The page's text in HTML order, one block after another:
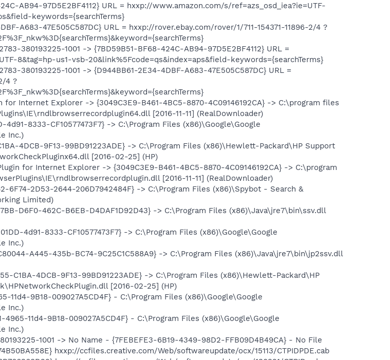
AB94-97D5E2BF4112} URL = hxxp://www.amazon.com/s/ref=azs_osd_iea?ie=UTF-
keywords={searchTerms}
A683-47E505C587DC} URL = hxxp://rover.ebay.com/rover/1/711-154371-11896-2/4 ?
380193225-1001 -> {7BD59B51-BF68-424C-AB94-97D5E2BF4112} URL =
8&tag=hp-us1-vsb-20&link%5Fcode=qs&index=aps&field-keywords={searchTerms}
380193225-1001 -> {D944BB61-2E34-4DBF-A683-47E505C587DC} URL =
4 ?
for Internet Explorer -> {3049C3E9-B461-4BC5-8870-4C09146192CA} -> C:\program files
[2016-11-11] (RealDownloader)
4d91-8333-CF10577473F7} -> C:\Program Files (x86)\Google\Google
Inc.)
4DCB-9F13-99BD91223ADE} -> C:\Program Files (x86)\Hewlett-Packard\HP Support
[2016-02-25] (HP)
for Internet Explorer -> {3049C3E9-B461-4BC5-8870-4C09146192CA} -> C:\program
[2016-11-11] (RealDownloader)
6F74-2D53-2644-206D7942484F} -> C:\Program Files (x86)\Spybot - Search &
Limited)
D6F0-462C-B6EB-D4DAF1D92D43} -> C:\Program Files (x86)\Java\jre7\bin\ssv.dll
4d91-8333-CF10577473F7} -> C:\Program Files (x86)\Google\Google
Inc.)
A445-435b-BC74-9C25C1C588A9} -> C:\Program Files (x86)\Java\jre7\bin\jp2ssv.dll
C1BA-4DCB-9F13-99BD91223ADE} -> C:\Program Files (x86)\Hewlett-Packard\HP
[2016-02-25] (HP)
11d4-9B18-009027A5CD4F} - C:\Program Files (x86)\Google\Google
Inc.)
11d4-9B18-009027A5CD4F} - C:\Program Files (x86)\Google\Google
Inc.)
1001 -> No Name - {7FEBEFE3-6B19-4349-98D2-FFB09D4B49CA} - No File
hxxp://ccfiles.creative.com/Web/softwareupdate/ocx/15113/CTPIDPDE.cab